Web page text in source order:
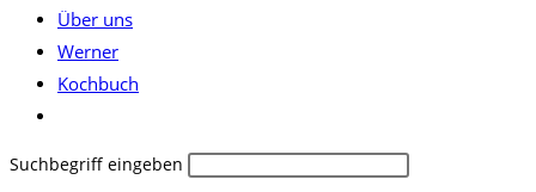
Über uns
Werner
Kochbuch
umschalten
Diese
Suchbegriff eingeben